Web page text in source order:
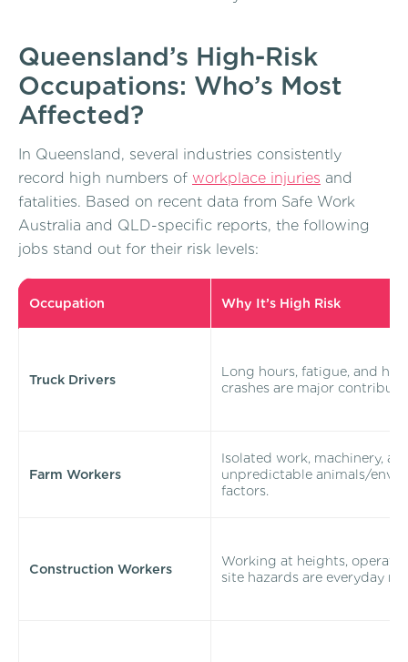
Queensland’s High-Risk
Occupations: Who’s Most
Affected?
In Queensland, several industries consistently
record high numbers of workplace injuries and
fatalities. Based on recent data from Safe Work
Australia and QLD-specific reports, the following
jobs stand out for their risk levels:
Occupation Why It’s High Risk
Truck Drivers
Long hours, fatigue, and
crashes are major
Farm Workers
Isolated work, machinery,
unpredictable animals/
factors.
Construction Workers
Working at heights,
site hazards are everyday